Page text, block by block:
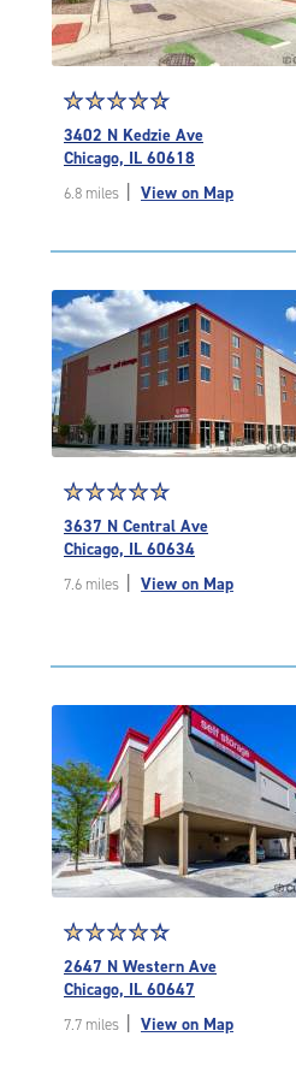
Star
rating
4.7
of
|
|
rounded
rating=4.7
|
adjustments=-4
☆☆☆☆☆
★★★★★
3402 N Kedzie Ave
Chicago, IL 60618
6.8 miles View on Map
Star
rating
4.7
of
rating=4.7
rating=4.7
|
adjustments=-4
☆☆☆☆☆
★★★★★
3637 N Central Ave
Chicago, IL 60634
7.6 miles View on Map
Star
rating
4.5
of
☆☆☆☆☆
★★★★★
2647 N Western Ave
Chicago, IL 60647
7.7 miles View on Map